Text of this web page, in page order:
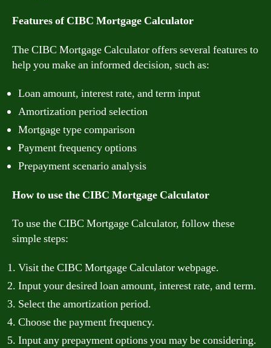
Features of CIBC Mortgage Calculator
The CIBC Mortgage Calculator offers several features to
help you make an informed decision, such as:
Loan amount, interest rate, and term input
Amortization period selection
Mortgage type comparison
Payment frequency options
Prepayment scenario analysis
How to use the CIBC Mortgage Calculator
To use the CIBC Mortgage Calculator, follow these
simple steps:
Visit the CIBC Mortgage Calculator webpage.
Input your desired loan amount, interest rate, and term.
Select the amortization period.
Choose the payment frequency.
Input any prepayment options you may be considering.